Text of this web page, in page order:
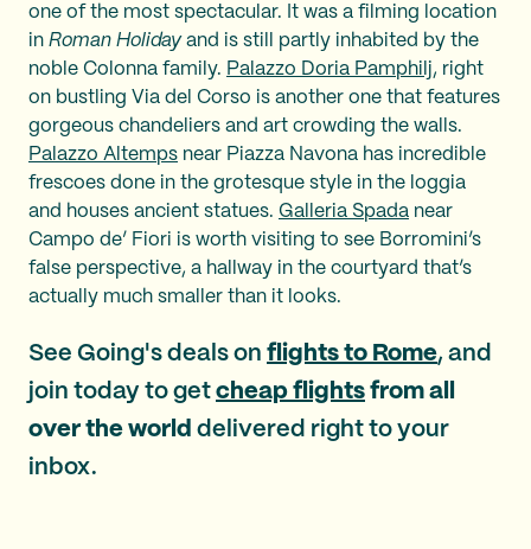
one of the most spectacular. It was a filming location
in Roman Holidayand is still partly inhabited by the
noble Colonna family. Palazzo Doria Pamphilj, right
on bustling Via del Corso is another one that features
gorgeous chandeliers and art crowding the walls.
Palazzo Altemps near Piazza Navona has incredible
frescoes done in the grotesque style in the loggia
and houses ancient statues. Galleria Spada near
Campo de’ Fiori is worth visiting to see Borromini’s
false perspective, a hallway in the courtyard that’s
actually much smaller than it looks.
See Going's deals on flights to Rome, and
join today to get cheap flights from all
over the world delivered right to your
inbox.